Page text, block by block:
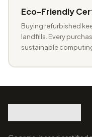
Eco-Friendly
Buying refurbished
landfills. Every
sustainable